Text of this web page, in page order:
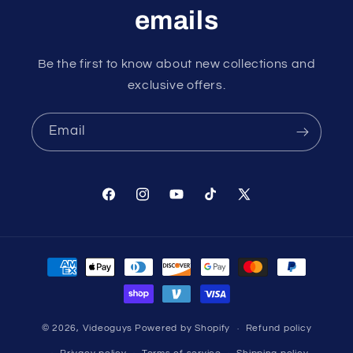
emails
Be the first to know about new collections and
exclusive offers.
Email
FacebookInstagramYouTubeTikTok X
Payment
methods
© 2026, Videoguys Powered by Shopify Refund policy